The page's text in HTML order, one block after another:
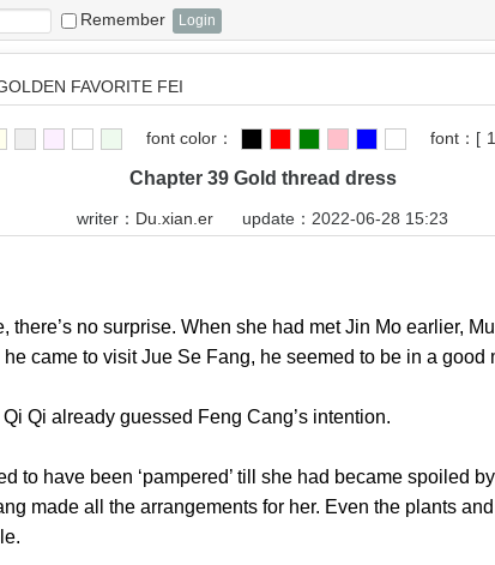
Remember
FAVORITE FEI
font color： font： [
Chapter 39 Gold thread dress
writer： Du.xian.er update：2022-06-28 15:23
no surprise. When she had met Jin Mo earlier,
he came to visit Jue Se Fang, he seemed to be in a
Qi already guessed Feng Cang’s intention.
have been ‘pampered’ till she had became spoiled
made all the arrangements for her. Even the plants